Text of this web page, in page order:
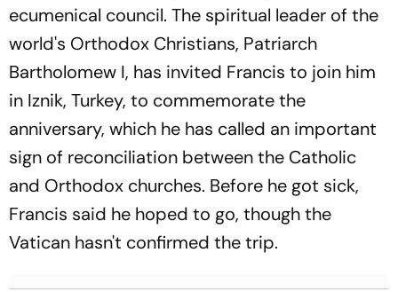
ecumenical council. The spiritual leader of the
world's Orthodox Christians, Patriarch
Bartholomew I, has invited Francis to join him
in Iznik, Turkey, to commemorate the
anniversary, which he has called an important
sign of reconciliation between the Catholic
and Orthodox churches. Before he got sick,
Francis said he hoped to go, though the
Vatican hasn't confirmed the trip.